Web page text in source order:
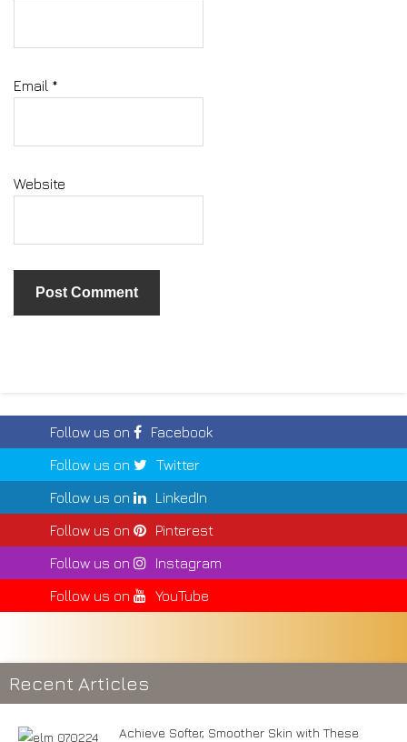
Email *
Website
Follow us on
Facebook
Follow us on
Twitter
Follow us on
LinkedIn
Follow us on
Pinterest
Follow us on
Instagram
Follow us on
YouTube
Recent Articles
Achieve Softer, Smoother Skin with These